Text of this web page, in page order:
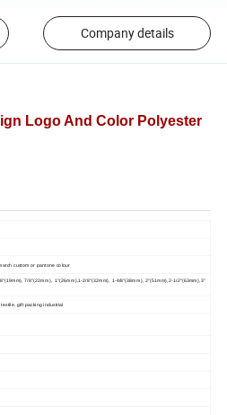
Company details
Logo And Color Polyester
custom or pantone colour
7/8"(22mm), 1"(26mm),1-2/8"(32mm), 1-4/8"(38mm), 2"(51mm),2-1/2"(63mm),3"
gift packing industrial